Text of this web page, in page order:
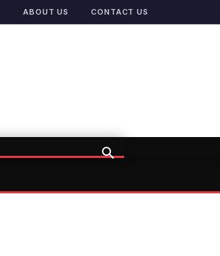
ABOUT US CONTACT US